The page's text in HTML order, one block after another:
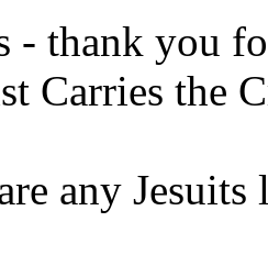
- thank you
Carries the
any